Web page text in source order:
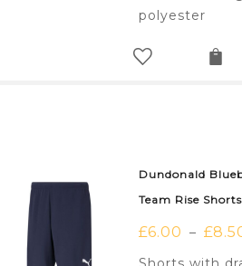
polyester
Dundonald
Team Rise
£6.00 – £